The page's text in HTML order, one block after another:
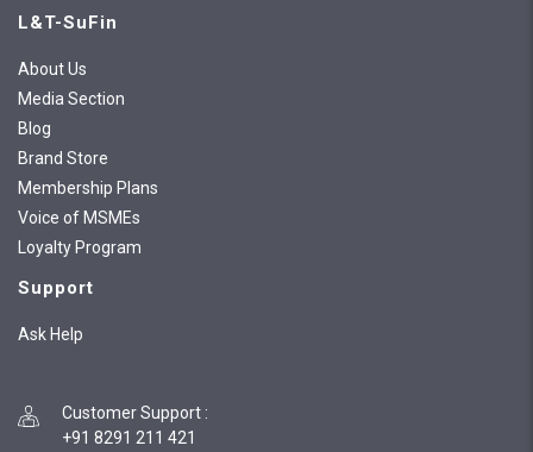
L&T-SuFin
About Us
Media Section
Blog
Brand Store
Membership Plans
Voice of MSMEs
Loyalty Program
Support
Ask Help
Customer Support :
+91 8291 211 421